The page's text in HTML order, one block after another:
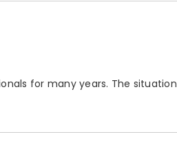
for many years. The situation